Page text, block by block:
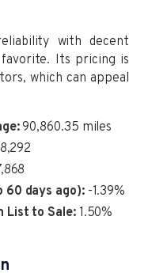
with decent
Its pricing is
which can appeal
90,860.35 miles
60 days ago):-1.39%
List to Sale:1.50%